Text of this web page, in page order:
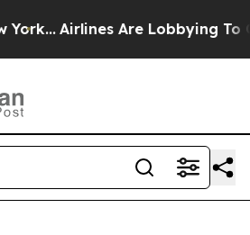
Airlines Are Lobbying To